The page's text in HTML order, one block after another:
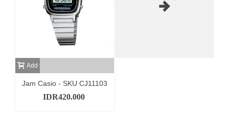
Add to cart
Jam Casio - SKU CJ11103
IDR420.000